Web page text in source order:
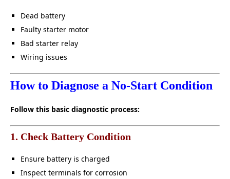
Dead battery
Faulty starter motor
Bad starter relay
Wiring issues
How to Diagnose a No-Start Condition
Follow this basic diagnostic process:
1. Check Battery Condition
Ensure battery is charged
Inspect terminals for corrosion